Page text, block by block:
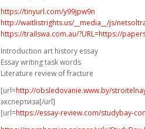
https://tinyurl.com/y99jpw9n
http://waitlistrights.us/__media__/js/
https://trailswa.com.au/?URL=https://
Introduction art history essay
Essay writing task words
Literature review of fracture
[url=http://obsledovanie.www.by/
экспертиза[/url]
[url=https://essay-review.com/studybay-